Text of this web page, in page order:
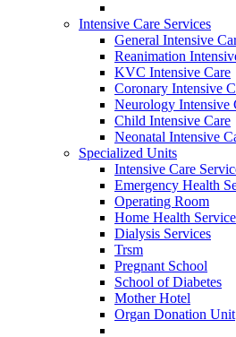
Intensive Care Services
General Intensive
Reanimation
KVC Intensive Care
Coronary Intensive
Neurology Intensive
Child Intensive Care
Neonatal Intensive
Specialized Units
Intensive Care
Emergency Health
Operating Room
Home Health Service
Dialysis Services
Trsm
Pregnant School
School of Diabetes
Mother Hotel
Organ Donation Unit